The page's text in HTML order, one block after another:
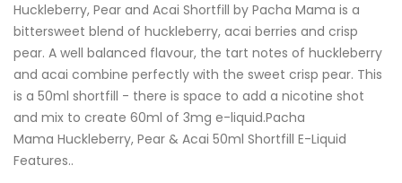
Huckleberry, Pear and Acai Shortfill by Pacha Mama is a
bittersweet blend of huckleberry, acai berries and crisp
pear. A well balanced flavour, the tart notes of huckleberry
and acai combine perfectly with the sweet crisp pear. This
is a 50ml shortfill - there is space to add a nicotine shot
and mix to create 60ml of 3mg e-liquid.Pacha
Mama Huckleberry, Pear & Acai 50ml Shortfill E-Liquid
Features..